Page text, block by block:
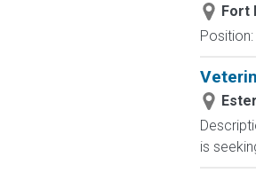
Fort
is